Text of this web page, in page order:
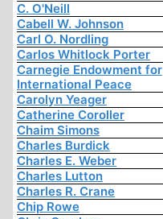
C. O'Neill
Cabell W. Johnson
Carl O. Nordling
Carlos Whitlock Porter
Carnegie Endowment for
International Peace
Carolyn Yeager
Catherine Coroller
Chaim Simons
Charles Burdick
Charles E. Weber
Charles Lutton
Charles R. Crane
Chip Rowe